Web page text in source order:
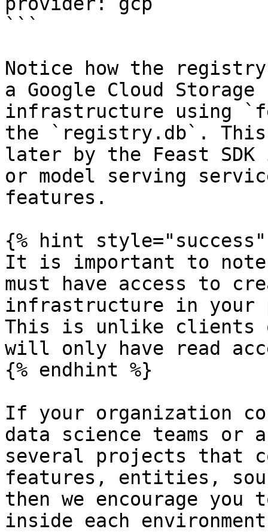
```
Notice how the
a Google Cloud
infrastructure using
the `registry.db`.
later by the Feast
or model serving
features.
{% hint style="success"
It is important to note
must have access to
infrastructure in your
This is unlike clients
will only have read
{% endhint %}
If your organization
data science teams or
several projects that
features, entities,
then we encourage
inside each